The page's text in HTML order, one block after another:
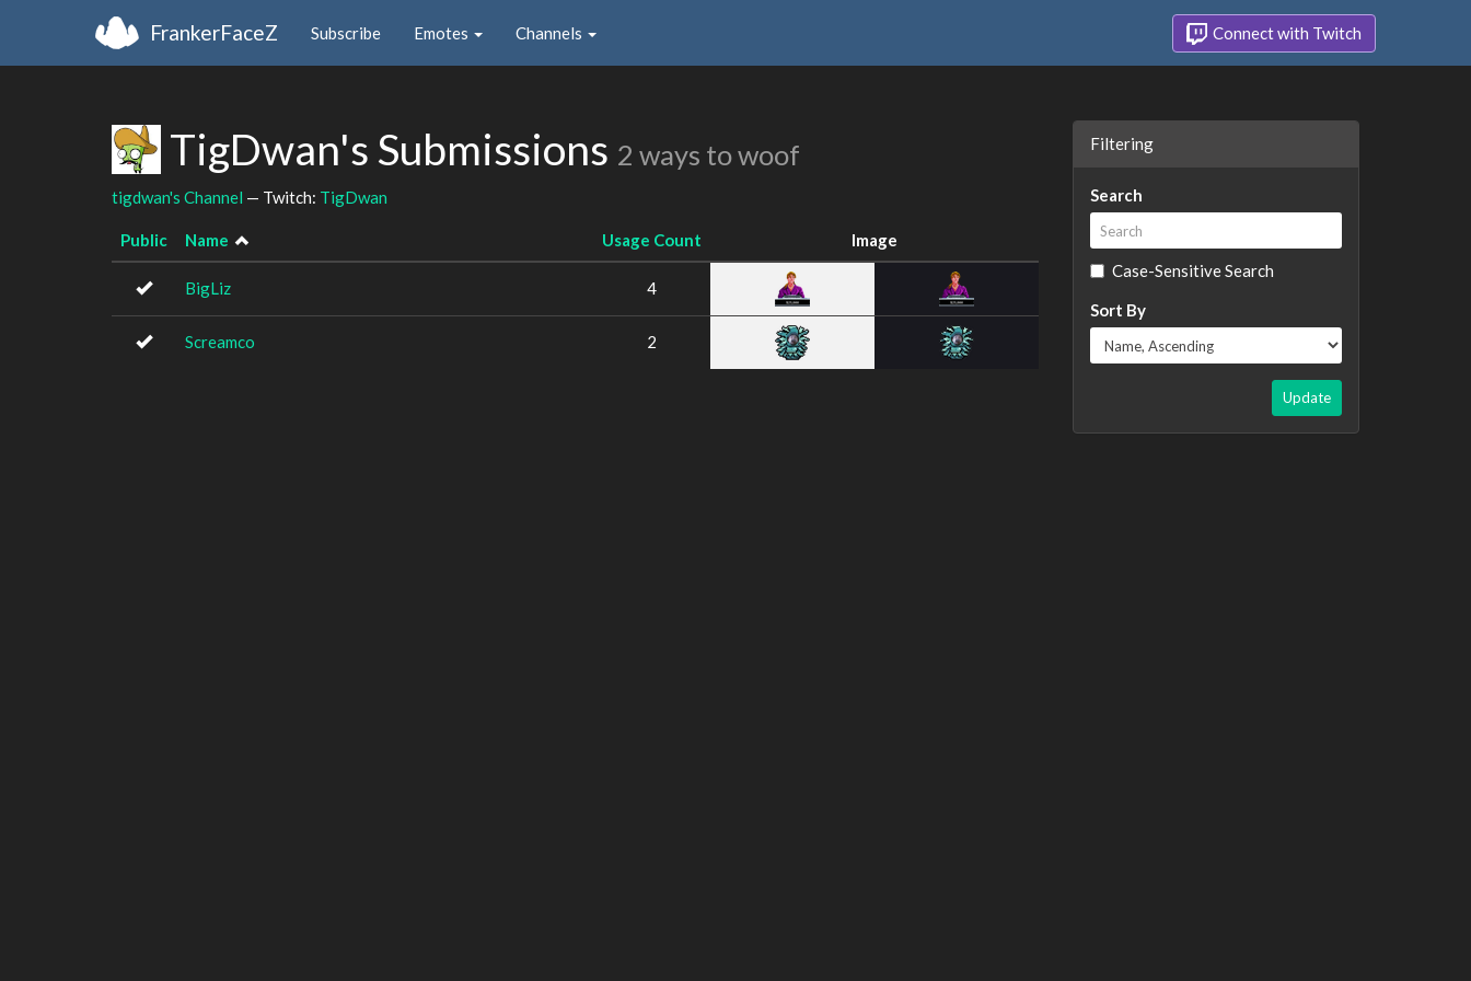
FrankerFaceZ Subscribe Emotes Channels Connect with Twitch
TigDwan's Submissions 2 ways to woof
tigdwan's Channel — Twitch: TigDwan
Public Name Usage Count Image
BigLiz 4
Screamco 2
Filtering
Search
Case-Sensitive Search
Sort By
Update